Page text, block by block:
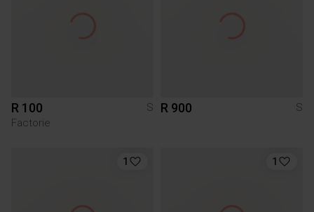
R 100
S
Factorie
R 900 S
1 1